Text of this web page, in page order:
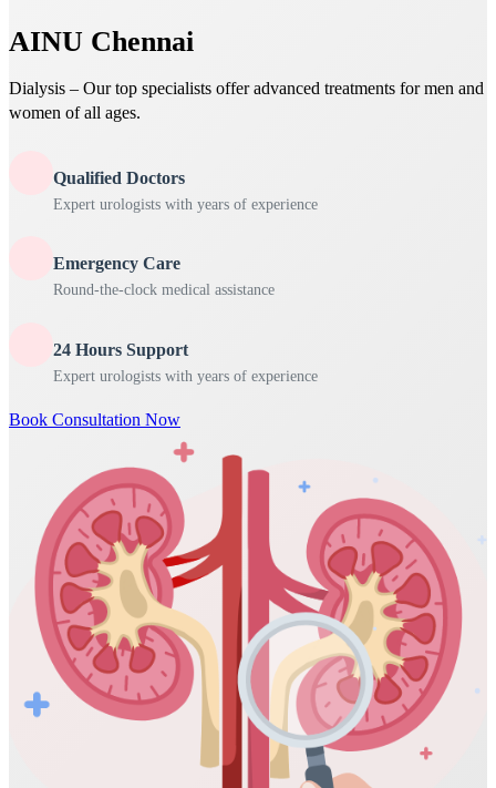
AINU Chennai
Dialysis – Our top specialists offer advanced treatments for men and
women of all ages.
Qualified Doctors
Expert urologists with years of experience
Emergency Care
Round-the-clock medical assistance
24 Hours Support
Expert urologists with years of experience
Book Consultation Now